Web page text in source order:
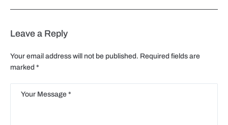
Leave a Reply
Your email address will not be published. Required fields are
marked *